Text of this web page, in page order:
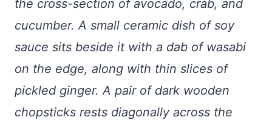
the cross-section of avocado, crab, and
cucumber. A small ceramic dish of soy
sauce sits beside it with a dab of wasabi
on the edge, along with thin slices of
pickled ginger. A pair of dark wooden
chopsticks rests diagonally across the